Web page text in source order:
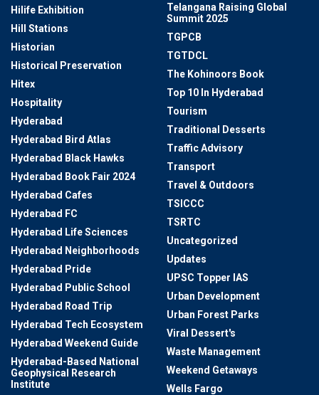
Hilife Exhibition
Hill Stations
Historian
Historical Preservation
Hitex
Hospitality
Hyderabad
Hyderabad Bird Atlas
Hyderabad Black Hawks
Hyderabad Book Fair 2024
Hyderabad Cafes
Hyderabad FC
Hyderabad Life Sciences
Hyderabad Neighborhoods
Hyderabad Pride
Hyderabad Public School
Hyderabad Road Trip
Hyderabad Tech Ecosystem
Hyderabad Weekend Guide
Hyderabad-Based National
Geophysical Research
Institute
Telangana Raising Global
Summit 2025
TGPCB
TGTDCL
The Kohinoors Book
Top 10 In Hyderabad
Tourism
Traditional Desserts
Traffic Advisory
Transport
Travel & Outdoors
TSICCC
TSRTC
Uncategorized
Updates
UPSC Topper IAS
Urban Development
Urban Forest Parks
Viral Dessert's
Waste Management
Weekend Getaways
Wells Fargo